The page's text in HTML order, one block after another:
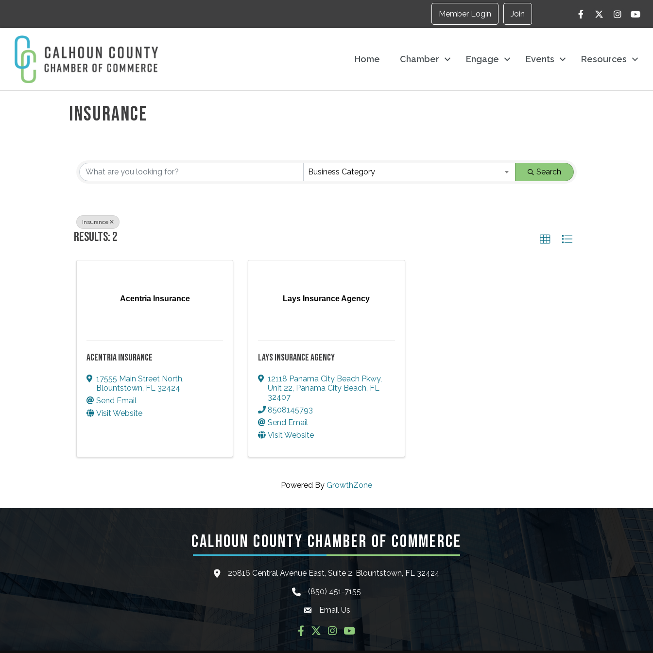
Member Login Join FacebookTwitterInstagram
Home Chamber Engage Events Resources
INSURANCE
{DIRECTORY RESULTS}
Business Category Search
Insurance
RESULTS: 2
Acentria Insurance
ACENTRIA INSURANCE
17555 Main Street North,
Blountstown, FL 32424
Send Email
Visit Website
Lays Insurance Agency
LAYS INSURANCE AGENCY
12118 Panama City Beach Pkwy,
Unit 22, Panama City Beach, FL
32407
8508145793
Send Email
Visit Website
Powered By GrowthZone
CALHOUN COUNTY CHAMBER OF COMMERCE
location icon
20816 Central Avenue East, Suite 2, Blountstown, FL 32424
phone icon
(850) 451-7155
Envelope icon
Email Us
Facebook
TwitterInstagram
YouTube